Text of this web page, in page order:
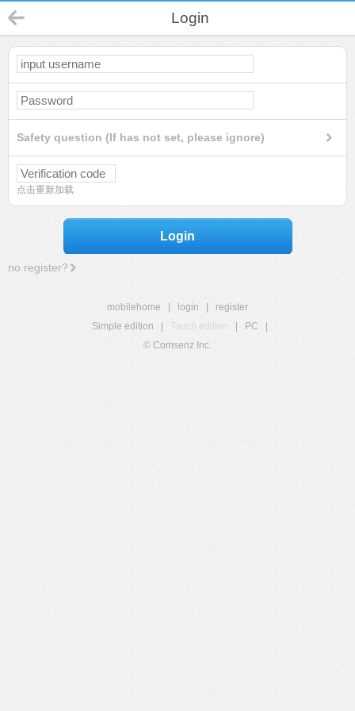
Login
Safety question (If has not set, please ignore)
点击重新加载
Login
no register?
mobilehome login
register
Simple edition
Touch edition PC
© Comsenz Inc.